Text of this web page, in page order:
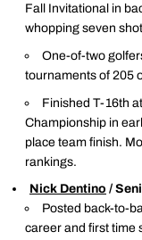
Fall Invitational in
whopping seven
One-of-two
tournaments of 205
Finished T-16th
Championship in
place team finish.
rankings.
Nick Dentino /
Posted back-to-
career and first time